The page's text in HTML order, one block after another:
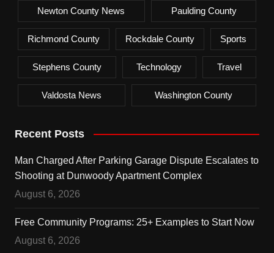
Newton County News Paulding County
Richmond County Rockdale County Sports
Stephens County Technology Travel
Valdosta News Washington County
Recent Posts
Man Charged After Parking Garage Dispute Escalates to
Shooting at Dunwoody Apartment Complex
August 6, 2026
Free Community Programs: 25+ Examples to Start Now
August 6, 2026